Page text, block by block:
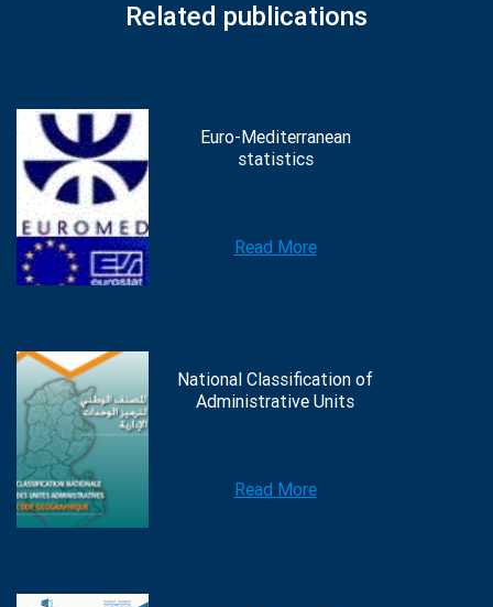
Related publications
Euro-Mediterranean
statistics
Read More
National Classification of
Administrative Units
Read More